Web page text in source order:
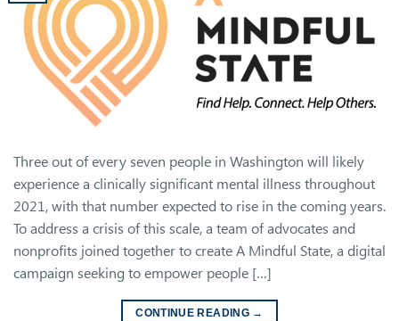
Three out of every seven people in Washington will likely
experience a clinically significant mental illness throughout
2021, with that number expected to rise in the coming years.
To address a crisis of this scale, a team of advocates and
nonprofits joined together to create A Mindful State, a digital
campaign seeking to empower people […]
CONTINUE READING →